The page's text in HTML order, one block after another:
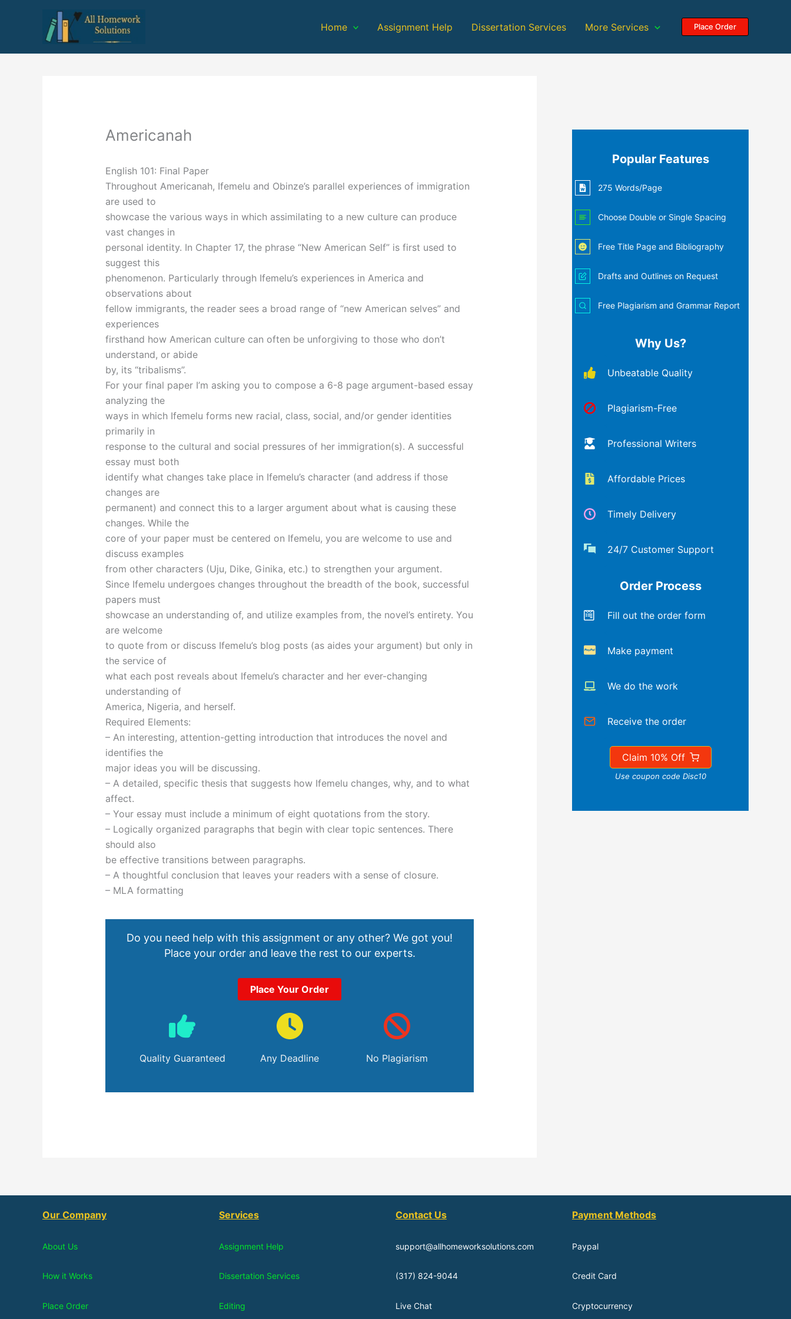
Home Assignment Help Dissertation Services More Services Place Order
Americanah
English 101: Final Paper
Throughout Americanah, Ifemelu and Obinze’s parallel experiences of immigration
are used to
showcase the various ways in which assimilating to a new culture can produce
vast changes in
personal identity. In Chapter 17, the phrase “New American Self” is first used to
suggest this
phenomenon. Particularly through Ifemelu’s experiences in America and
observations about
fellow immigrants, the reader sees a broad range of “new American selves” and
experiences
firsthand how American culture can often be unforgiving to those who don’t
understand, or abide
by, its “tribalisms”.
For your final paper I’m asking you to compose a 6-8 page argument-based essay
analyzing the
ways in which Ifemelu forms new racial, class, social, and/or gender identities
primarily in
response to the cultural and social pressures of her immigration(s). A successful
essay must both
identify what changes take place in Ifemelu’s character (and address if those
changes are
permanent) and connect this to a larger argument about what is causing these
changes. While the
core of your paper must be centered on Ifemelu, you are welcome to use and
discuss examples
from other characters (Uju, Dike, Ginika, etc.) to strengthen your argument.
Since Ifemelu undergoes changes throughout the breadth of the book, successful
papers must
showcase an understanding of, and utilize examples from, the novel’s entirety. You
are welcome
to quote from or discuss Ifemelu’s blog posts (as aides your argument) but only in
the service of
what each post reveals about Ifemelu’s character and her ever-changing
understanding of
America, Nigeria, and herself.
Required Elements:
– An interesting, attention-getting introduction that introduces the novel and
identifies the
major ideas you will be discussing.
– A detailed, specific thesis that suggests how Ifemelu changes, why, and to what
affect.
– Your essay must include a minimum of eight quotations from the story.
– Logically organized paragraphs that begin with clear topic sentences. There
should also
be effective transitions between paragraphs.
– A thoughtful conclusion that leaves your readers with a sense of closure.
– MLA formatting
Do you need help with this assignment or any other? We got you!
Place your order and leave the rest to our experts.
Place Your Order
Quality Guaranteed Any Deadline No Plagiarism
Popular Features
275 Words/Page
Choose Double or Single Spacing
Free Title Page and Bibliography
Drafts and Outlines on Request
Free Plagiarism and Grammar Report
Why Us?
Unbeatable Quality
Plagiarism-Free
Professional Writers
Affordable Prices
Timely Delivery
24/7 Customer Support
Order Process
Fill out the order form
Make payment
We do the work
Receive the order
Claim 10% Off
Use coupon code Disc10
Our Company
About Us
How it Works
Place Order
Services
Assignment Help
Dissertation Services
Editing
Contact Us
support@allhomeworksolutions.com
(317) 824-9044
Live Chat
Payment Methods
Paypal
Credit Card
Cryptocurrency